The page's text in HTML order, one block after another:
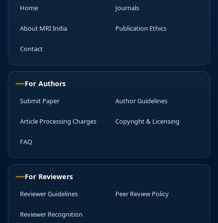
Home Journals
About MRI India Publication Ethics
Contact
For Authors
Submit Paper Author Guidelines
Article Processing Charges Copyright & Licensing
FAQ
For Reviewers
Reviewer Guidelines Peer Review Policy
Reviewer Recognition